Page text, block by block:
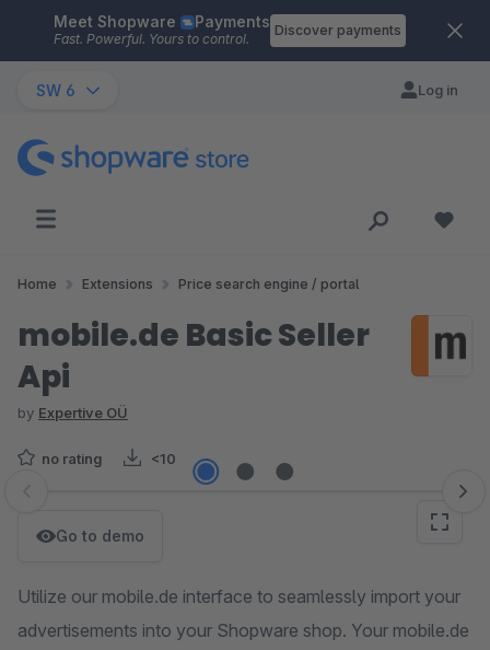
Skip to main content
Meet Shopware Payments
Fast. Powerful. Yours to control.
Discover payments
SW 6 Log in
Home Extensions Price search engine / portal
mobile.de Basic Seller
Api
by Expertive OÜ
no rating <10
Skip image gallery
Go to demo
Utilize our mobile.de interface to seamlessly import your
advertisements into your Shopware shop. Your mobile.de